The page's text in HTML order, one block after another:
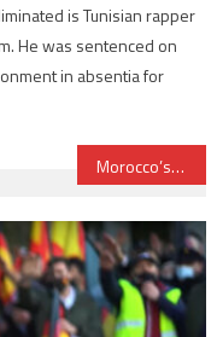
is Tunisian rapper
He was sentenced on
in absentia for
Morocco’s Port of Nador Gets BERD Financial Support